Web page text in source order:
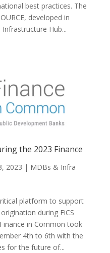
best practices. The
developed in
Hub...
the 2023 Finance
2023 | MDBs & Infra
platform to support
during FiCS
in Common took
4th to 6th with the
for the future of...